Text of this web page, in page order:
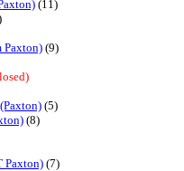
(11)
Paxton) (9)
(5)
(8)
Paxton) (7)